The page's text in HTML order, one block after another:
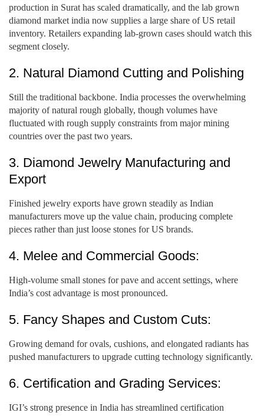
production in Surat has scaled dramatically, and the lab grown
diamond market india now supplies a large share of US retail
inventory. Retailers expanding lab-grown cases should watch this
segment closely.
2. Natural Diamond Cutting and Polishing
Still the traditional backbone. India processes the overwhelming
majority of natural rough globally, though volumes have
fluctuated with rough supply constraints from major mining
countries over the past two years.
3. Diamond Jewelry Manufacturing and
Export
Finished jewelry exports have grown steadily as Indian
manufacturers move up the value chain, producing complete
pieces rather than just loose stones for US brands.
4. Melee and Commercial Goods:
High-volume small stones for pave and accent settings, where
India’s cost advantage is most pronounced.
5. Fancy Shapes and Custom Cuts:
Growing demand for ovals, cushions, and elongated radiants has
pushed manufacturers to upgrade cutting technology significantly.
6. Certification and Grading Services:
IGI’s strong presence in India has streamlined certification